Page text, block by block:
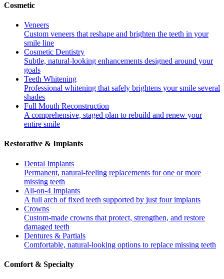
Cosmetic
Veneers
Custom veneers that reshape and brighten the teeth in your
smile line
Cosmetic Dentistry
Subtle, natural-looking enhancements designed around your
goals
Teeth Whitening
Professional whitening that safely brightens your smile several
shades
Full Mouth Reconstruction
A comprehensive, staged plan to rebuild and renew your
entire smile
Restorative & Implants
Dental Implants
Permanent, natural-feeling replacements for one or more
missing teeth
All-on-4 Implants
A full arch of fixed teeth supported by just four implants
Crowns
Custom-made crowns that protect, strengthen, and restore
damaged teeth
Dentures & Partials
Comfortable, natural-looking options to replace missing teeth
Comfort & Specialty